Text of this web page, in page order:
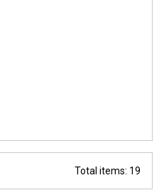
Total items: 19